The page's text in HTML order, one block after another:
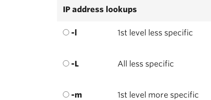
IP address lookups
-l 1st level less specific
-L All less specific
-m 1st level more specific